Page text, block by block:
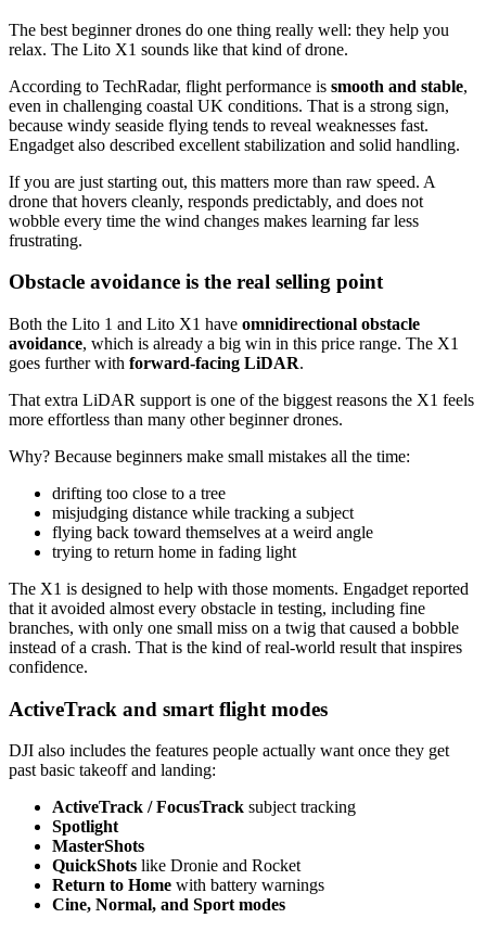
The best beginner drones do one thing really well: they help you
relax. The Lito X1 sounds like that kind of drone.
According to TechRadar, flight performance is smooth and stable,
even in challenging coastal UK conditions. That is a strong sign,
because windy seaside flying tends to reveal weaknesses fast.
Engadget also described excellent stabilization and solid handling.
If you are just starting out, this matters more than raw speed. A
drone that hovers cleanly, responds predictably, and does not
wobble every time the wind changes makes learning far less
frustrating.
Obstacle avoidance is the real selling point
Both the Lito 1 and Lito X1 have omnidirectional obstacle
avoidance, which is already a big win in this price range. The X1
goes further with forward-facing LiDAR.
That extra LiDAR support is one of the biggest reasons the X1 feels
more effortless than many other beginner drones.
Why? Because beginners make small mistakes all the time:
drifting too close to a tree
misjudging distance while tracking a subject
flying back toward themselves at a weird angle
trying to return home in fading light
The X1 is designed to help with those moments. Engadget reported
that it avoided almost every obstacle in testing, including fine
branches, with only one small miss on a twig that caused a bobble
instead of a crash. That is the kind of real-world result that inspires
confidence.
ActiveTrack and smart flight modes
DJI also includes the features people actually want once they get
past basic takeoff and landing:
ActiveTrack / FocusTrack subject tracking
Spotlight
MasterShots
QuickShots like Dronie and Rocket
Return to Home with battery warnings
Cine, Normal, and Sport modes